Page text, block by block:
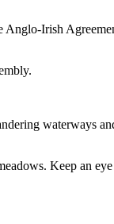
Anglo-Irish
waterways
Keep an